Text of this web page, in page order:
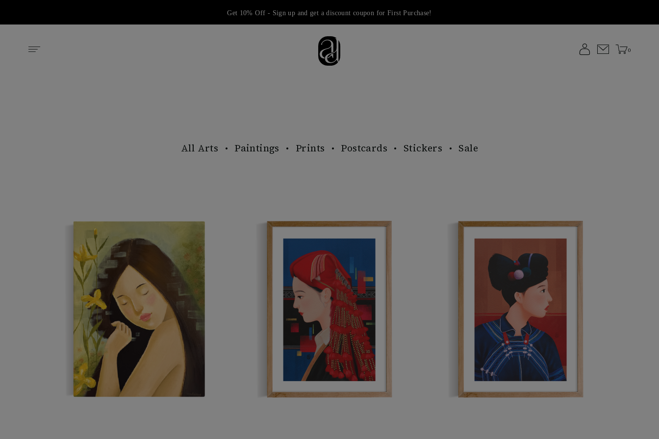
Get 10% Off - Sign up and get a discount coupon for First Purchase!
0
All Arts Paintings Prints Postcards Stickers Sale